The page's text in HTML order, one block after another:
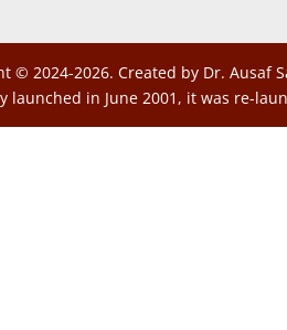
© 2024-2026. Created by Dr. Ausaf
launched in June 2001, it was re-